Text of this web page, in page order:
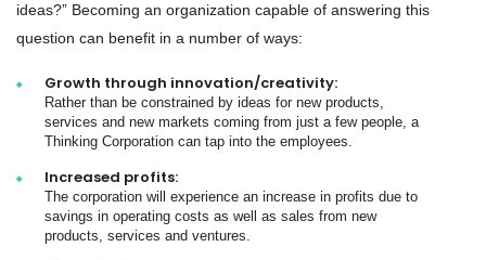
ideas?” Becoming an organization capable of answering this
question can benefit in a number of ways:
Growth through innovation/creativity:
Rather than be constrained by ideas for new products,
services and new markets coming from just a few people, a
Thinking Corporation can tap into the employees.
Increased profits:
The corporation will experience an increase in profits due to
savings in operating costs as well as sales from new
products, services and ventures.